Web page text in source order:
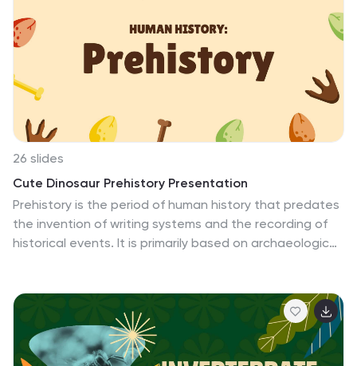
can effectively communicate your research objectives,
findings, and conclusions, showcasing the significance
and contribution of your work in the field of politics.
26 slides
Cute Dinosaur Prehistory Presentation
Prehistory is the period of human history that predates
the invention of writing systems and the recording of
historical events. It is primarily based on archaeological
creating educational and entertaining presentations
about the world of dinosaurs and prehistoric times. It
features a cute and colorful design with dinosaur-
themed elements that are perfect for captivating